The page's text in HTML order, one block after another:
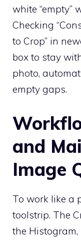
white “empty”
Checking
to Crop” in
box to stay
photo,
empty gaps.
and
Image
To work like a
toolstrip. The
the